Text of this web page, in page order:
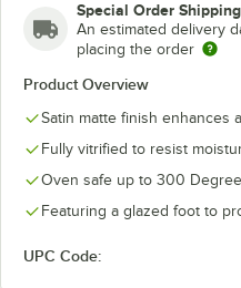
Special Order Shipping
An estimated delivery
placing the order
Product Overview
Satin matte finish enhances
Fully vitrified to resist
Oven safe up to 300
Featuring a glazed foot to
UPC Code: